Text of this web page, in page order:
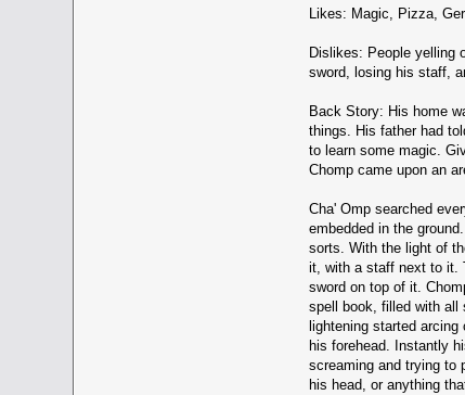
Likes: Magic, Pizza,
Dislikes: People yelling
sword, losing his staff,
Back Story: His home
things. His father had
to learn some magic.
Chomp came upon an
Cha' Omp searched
embedded in the
sorts. With the light of
it, with a staff next to it.
sword on top of it.
spell book, filled with all
lightening started
his forehead. Instantly
screaming and trying to
his head, or anything